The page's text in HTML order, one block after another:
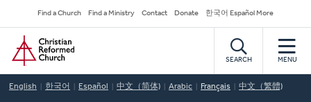
to
main
content
Secondary
Navigation
Find a Church Find a Ministry Contact Donate 한국어 Español More
Home
SEARCH MENU
English 한국어 Español 中文（简体) Arabic Français 中文（繁體)